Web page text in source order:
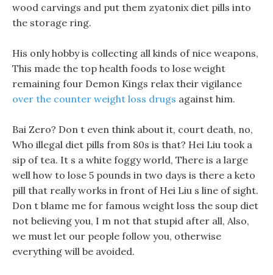
wood carvings and put them zyatonix diet pills into
the storage ring.
His only hobby is collecting all kinds of nice weapons,
This made the top health foods to lose weight
remaining four Demon Kings relax their vigilance
over the counter weight loss drugs against him.
Bai Zero? Don t even think about it, court death, no,
Who illegal diet pills from 80s is that? Hei Liu took a
sip of tea. It s a white foggy world, There is a large
well how to lose 5 pounds in two days is there a keto
pill that really works in front of Hei Liu s line of sight.
Don t blame me for famous weight loss the soup diet
not believing you, I m not that stupid after all, Also,
we must let our people follow you, otherwise
everything will be avoided.